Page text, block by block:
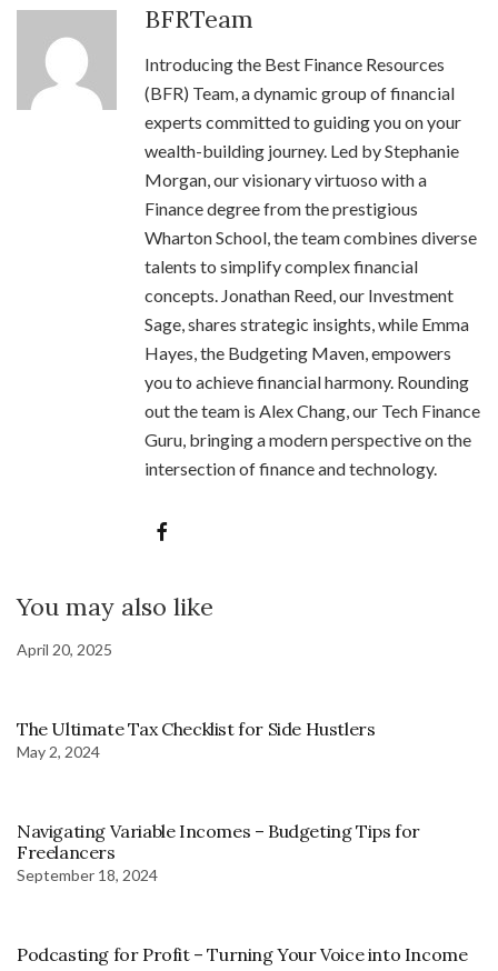
BFRTeam
Introducing the Best Finance Resources
(BFR) Team, a dynamic group of financial
experts committed to guiding you on your
wealth-building journey. Led by Stephanie
Morgan, our visionary virtuoso with a
Finance degree from the prestigious
Wharton School, the team combines diverse
talents to simplify complex financial
concepts. Jonathan Reed, our Investment
Sage, shares strategic insights, while Emma
Hayes, the Budgeting Maven, empowers
you to achieve financial harmony. Rounding
out the team is Alex Chang, our Tech Finance
Guru, bringing a modern perspective on the
intersection of finance and technology.
You may also like
April 20, 2025
The Ultimate Tax Checklist for Side Hustlers
May 2, 2024
Navigating Variable Incomes – Budgeting Tips for
Freelancers
September 18, 2024
Podcasting for Profit – Turning Your Voice into Income